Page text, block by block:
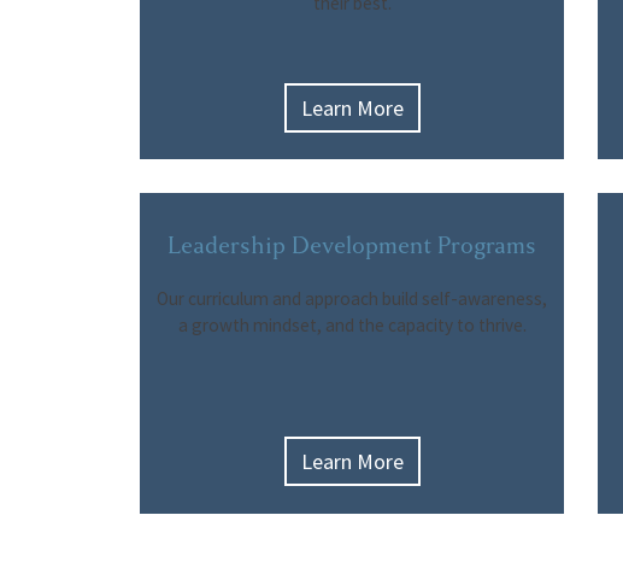
Learn More
Leadership Development Programs
Our curriculum and approach build self-awareness,
a growth mindset, and the capacity to thrive.
Learn More